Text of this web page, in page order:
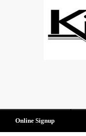
Online Signup